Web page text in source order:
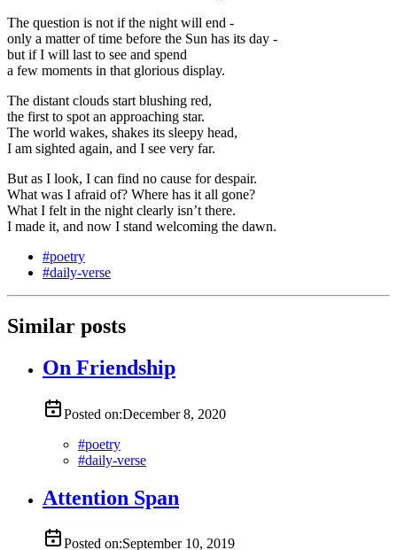
The question is not if the night will end -
only a matter of time before the Sun has its day -
but if I will last to see and spend
a few moments in that glorious display.
The distant clouds start blushing red,
the first to spot an approaching star.
The world wakes, shakes its sleepy head,
I am sighted again, and I see very far.
But as I look, I can find no cause for despair.
What was I afraid of? Where has it all gone?
What I felt in the night clearly isn’t there.
I made it, and now I stand welcoming the dawn.
#poetry
#daily-verse
Similar posts
On Friendship
Posted on:December 8, 2020
#poetry
#daily-verse
Attention Span
Posted on:September 10, 2019